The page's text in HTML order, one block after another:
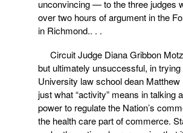
unconvincing — to the three judges
over two hours of argument in the
in Richmond.. . .
Circuit Judge Diana Gribbon
but ultimately unsuccessful, in trying
University law school dean
just what “activity” means in talking
power to regulate the Nation’s
the health care part of commerce.